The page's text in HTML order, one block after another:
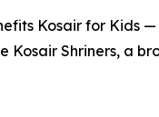
Kosair for Kids
Kosair Shriners, a